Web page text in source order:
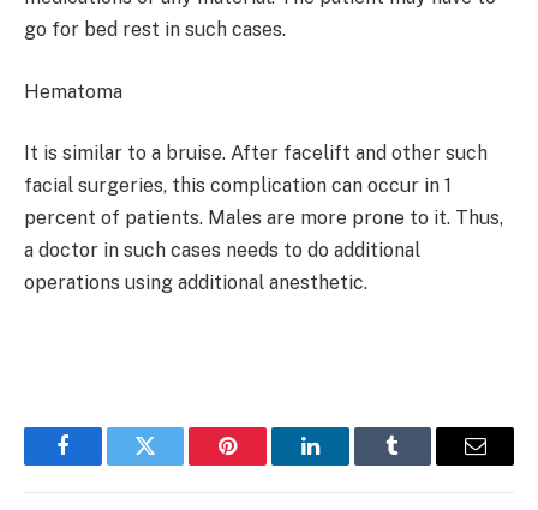
go for bed rest in such cases.
Hematoma
It is similar to a bruise. After facelift and other such
facial surgeries, this complication can occur in 1
percent of patients. Males are more prone to it. Thus,
a doctor in such cases needs to do additional
operations using additional anesthetic.
FacebookTwitter Pinterest LinkedInTumblr Email